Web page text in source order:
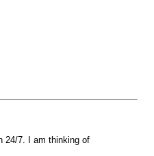
24/7. I am thinking of